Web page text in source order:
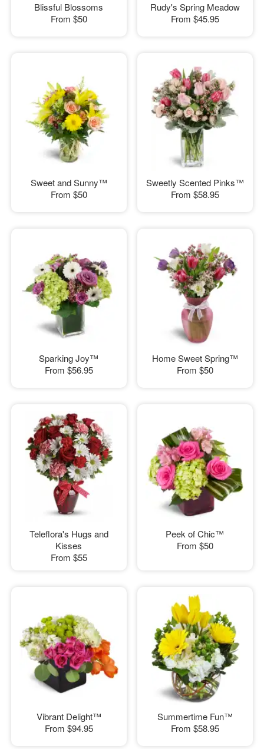
Blissful Blossoms
From $50
Rudy's Spring Meadow
From $45.95
Sweet and Sunny™
From $50
Sweetly Scented Pinks™
From $58.95
Sparking Joy™
From $56.95
Home Sweet Spring™
From $50
Teleflora's Hugs and
Kisses
From $55
Peek of Chic™
From $50
Vibrant Delight™
From $94.95
Summertime Fun™
From $58.95